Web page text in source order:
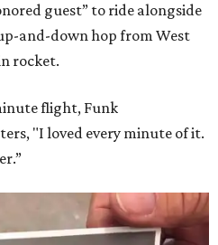
guest” to ride alongside
and-down hop from West
rocket.
flight, Funk
"I loved every minute of it.